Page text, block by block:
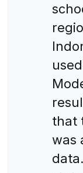
that
was